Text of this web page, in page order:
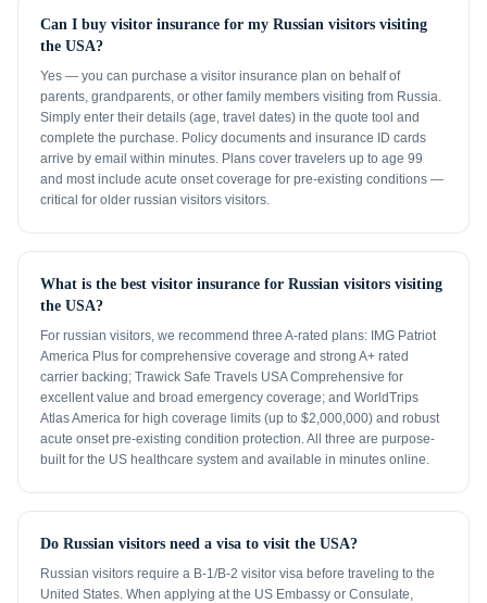
Can I buy visitor insurance for my Russian visitors visiting
the USA?
Yes — you can purchase a visitor insurance plan on behalf of
parents, grandparents, or other family members visiting from Russia.
Simply enter their details (age, travel dates) in the quote tool and
complete the purchase. Policy documents and insurance ID cards
arrive by email within minutes. Plans cover travelers up to age 99
and most include acute onset coverage for pre-existing conditions —
critical for older russian visitors visitors.
What is the best visitor insurance for Russian visitors visiting
the USA?
For russian visitors, we recommend three A-rated plans: IMG Patriot
America Plus for comprehensive coverage and strong A+ rated
carrier backing; Trawick Safe Travels USA Comprehensive for
excellent value and broad emergency coverage; and WorldTrips
Atlas America for high coverage limits (up to $2,000,000) and robust
acute onset pre-existing condition protection. All three are purpose-
built for the US healthcare system and available in minutes online.
Do Russian visitors need a visa to visit the USA?
Russian visitors require a B-1/B-2 visitor visa before traveling to the
United States. When applying at the US Embassy or Consulate,